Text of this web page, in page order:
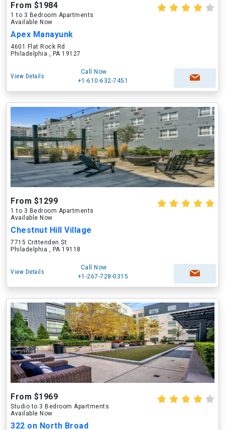
From $1984
1 to 3 Bedroom Apartments
Available Now
Apex Manayunk
4601 Flat Rock Rd
Philadelphia , PA 19127
View Details
Call Now
+1-610-632-7451
From $1299
1 to 3 Bedroom Apartments
Available Now
Chestnut Hill Village
7715 Crittenden St
Philadelphia , PA 19118
View Details
Call Now
+1-267-728-0315
From $1969
Studio to 3 Bedroom Apartments
Available Now
322 on North Broad